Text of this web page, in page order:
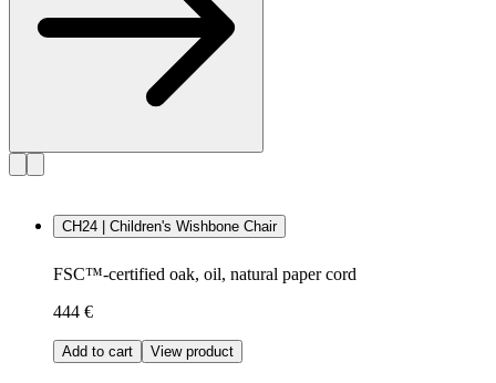
CH24 | Children's Wishbone Chair
FSC™-certified oak, oil, natural paper cord
444 €
Add to cart View product